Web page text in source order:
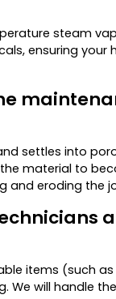
steam
ensuring your
settles into
material to
and eroding the
items (such
We will handle